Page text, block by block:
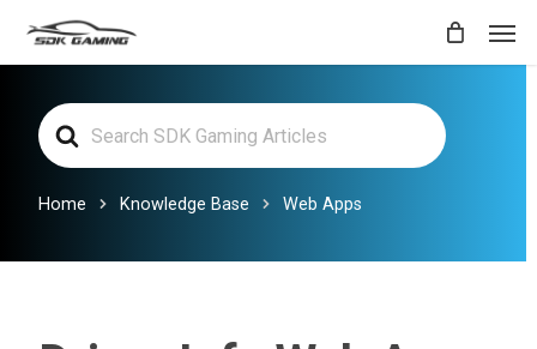
contentSearch
For
Home Knowledge Base Web Apps